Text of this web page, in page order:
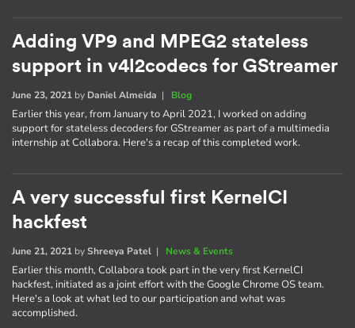
Adding VP9 and MPEG2 stateless
support in v4l2codecs for GStreamer
June 23, 2021 by Daniel Almeida | Blog
Earlier this year, from January to April 2021, I worked on adding
support for stateless decoders for GStreamer as part of a multimedia
internship at Collabora. Here's a recap of this completed work.
A very successful first KernelCI
hackfest
June 21, 2021 byShreeya Patel | News & Events
Earlier this month, Collabora took part in the very first KernelCI
hackfest, initiated as a joint effort with the Google Chrome OS team.
Here's a look at what led to our participation and what was
accomplished.